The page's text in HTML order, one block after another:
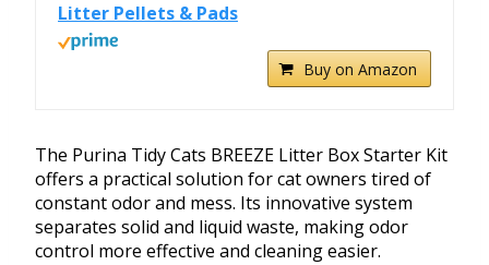
Litter Pellets & Pads
Buy on Amazon
The Purina Tidy Cats BREEZE Litter Box Starter Kit
offers a practical solution for cat owners tired of
constant odor and mess. Its innovative system
separates solid and liquid waste, making odor
control more effective and cleaning easier.